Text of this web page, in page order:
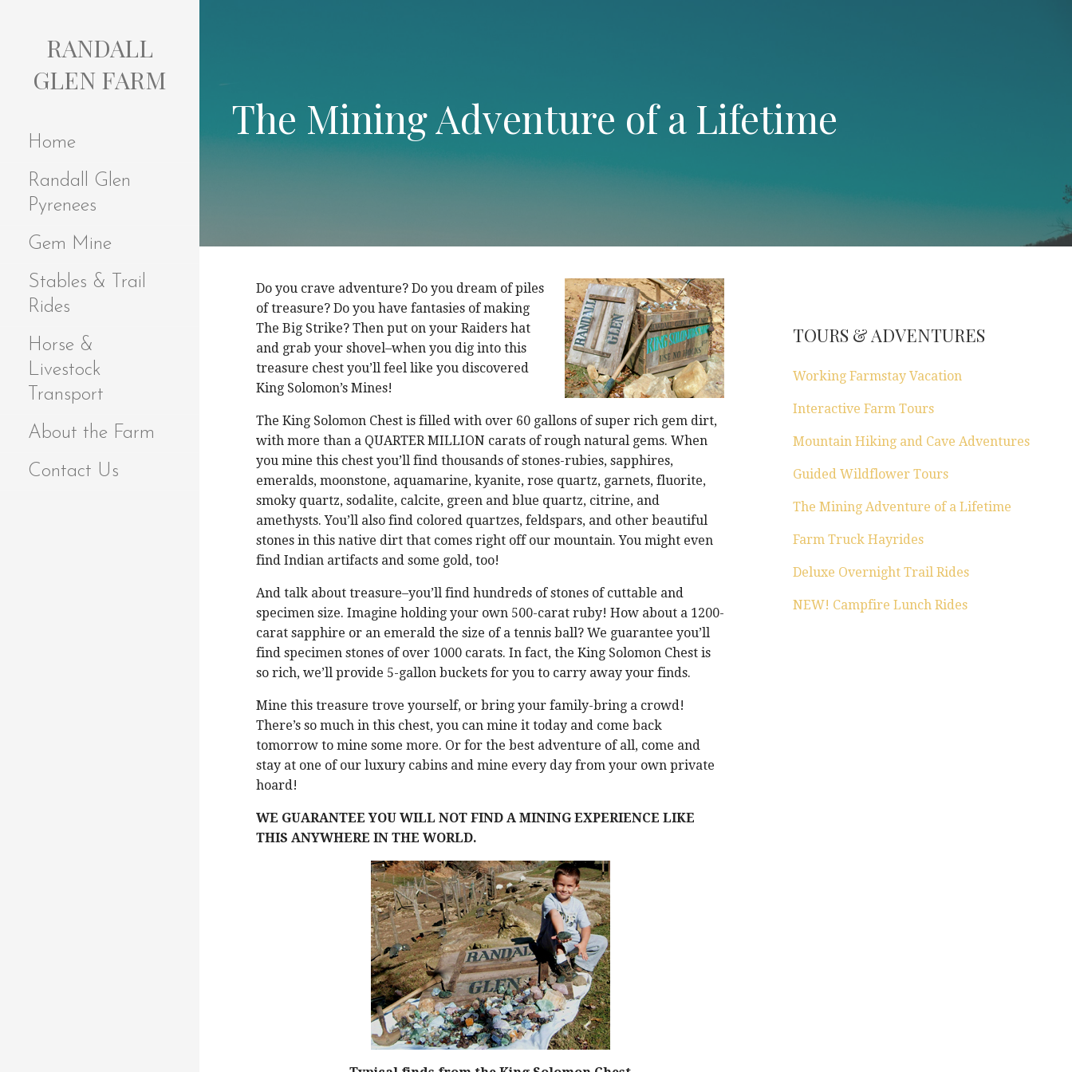
RANDALL
GLEN FARM
Home
Randall Glen
Pyrenees
Gem Mine
Stables & Trail
Rides
Horse &
Livestock
Transport
About the Farm
Contact Us
The Mining Adventure of a Lifetime
Do you crave adventure? Do you dream of piles
of treasure? Do you have fantasies of making
The Big Strike? Then put on your Raiders hat
and grab your shovel–when you dig into this
treasure chest you’ll feel like you discovered
King Solomon’s Mines!
The King Solomon Chest is filled with over 60 gallons of super rich gem dirt,
with more than a QUARTER MILLION carats of rough natural gems. When
you mine this chest you’ll find thousands of stones-rubies, sapphires,
emeralds, moonstone, aquamarine, kyanite, rose quartz, garnets, fluorite,
smoky quartz, sodalite, calcite, green and blue quartz, citrine, and
amethysts. You’ll also find colored quartzes, feldspars, and other beautiful
stones in this native dirt that comes right off our mountain. You might even
find Indian artifacts and some gold, too!
And talk about treasure–you’ll find hundreds of stones of cuttable and
specimen size. Imagine holding your own 500-carat ruby! How about a 1200-
carat sapphire or an emerald the size of a tennis ball? We guarantee you’ll
find specimen stones of over 1000 carats. In fact, the King Solomon Chest is
so rich, we’ll provide 5-gallon buckets for you to carry away your finds.
Mine this treasure trove yourself, or bring your family-bring a crowd!
There’s so much in this chest, you can mine it today and come back
tomorrow to mine some more. Or for the best adventure of all, come and
stay at one of our luxury cabins and mine every day from your own private
hoard!
WE GUARANTEE YOU WILL NOT FIND A MINING EXPERIENCE LIKE
THIS ANYWHERE IN THE WORLD.
TOURS & ADVENTURES
Working Farmstay Vacation
Interactive Farm Tours
Mountain Hiking and Cave Adventures
Guided Wildflower Tours
The Mining Adventure of a Lifetime
Farm Truck Hayrides
Deluxe Overnight Trail Rides
NEW! Campfire Lunch Rides